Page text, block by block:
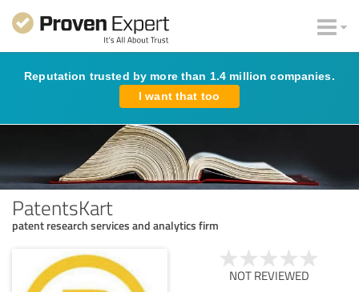
Reputation trusted by more than 1.4 million companies.
I want that too
PatentsKart
patent research services and analytics firm
NOT REVIEWED